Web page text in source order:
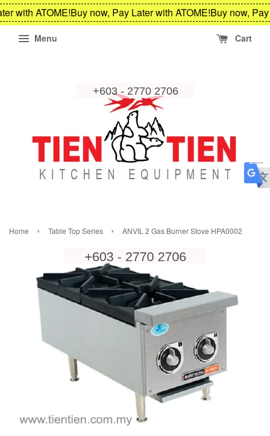
with ATOME!Buy now, Pay Later with ATOME!Buy now, Pay
Menu Cart
Home › Table Top Series › ANVIL 2 Gas Burner Stove HPA0002